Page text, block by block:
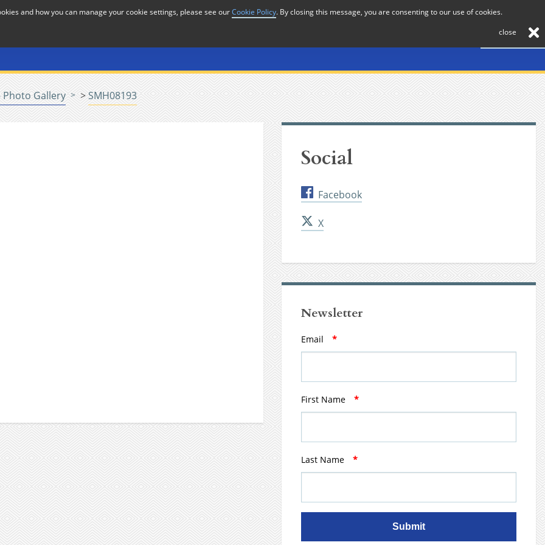
Contact
Photo Gallery >SMH08193
Social
Facebook
X
Newsletter
Email *
First Name *
Last Name *
Submit
and how you can manage your cookie settings, please see ourCookie Policy. By closing this message, you are consenting to our use of cookies.
close